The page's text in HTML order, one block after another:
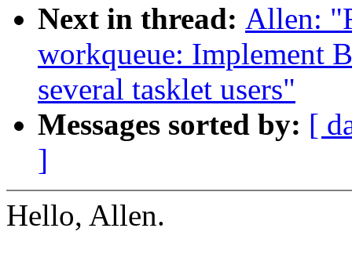
Next in thread: Allen:
workqueue: Implement
several tasklet users"
Messages sorted by: [
]
Hello, Allen.